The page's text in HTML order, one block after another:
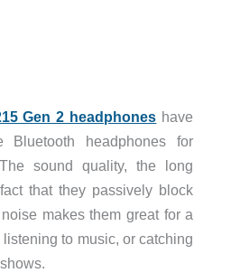
Gen 2 headphones have
Bluetooth headphones for
sound quality, the long
that they passively block
makes them great for a
to music, or catching